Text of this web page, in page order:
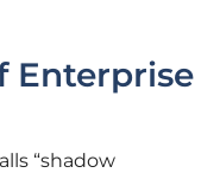
Enterprise
“shadow